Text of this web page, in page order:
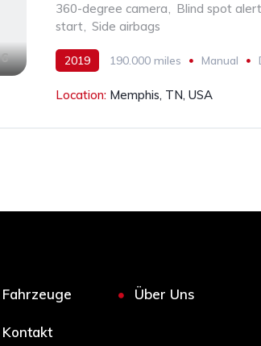
6
360-degree camera, Blind spot alert
start, Side airbags
2019 190.000 miles Manual
Location: Memphis, TN, USA
Fahrzeuge Über Uns
Kontakt